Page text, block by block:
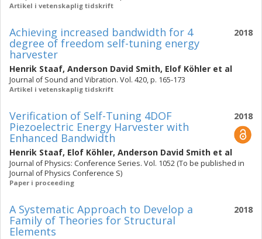
Artikel i vetenskaplig tidskrift
2018
Achieving increased bandwidth for 4
degree of freedom self-tuning energy
harvester
Henrik Staaf, Anderson David Smith, Elof Köhler et al
Journal of Sound and Vibration. Vol. 420, p. 165-173
Artikel i vetenskaplig tidskrift
2018
Verification of Self-Tuning 4DOF
Piezoelectric Energy Harvester with
Enhanced Bandwidth
Henrik Staaf, Elof Köhler, Anderson David Smith et al
Journal of Physics: Conference Series. Vol. 1052 (To be published in
Journal of Physics Conference S)
Paper i proceeding
2018
A Systematic Approach to Develop a
Family of Theories for Structural
Elements